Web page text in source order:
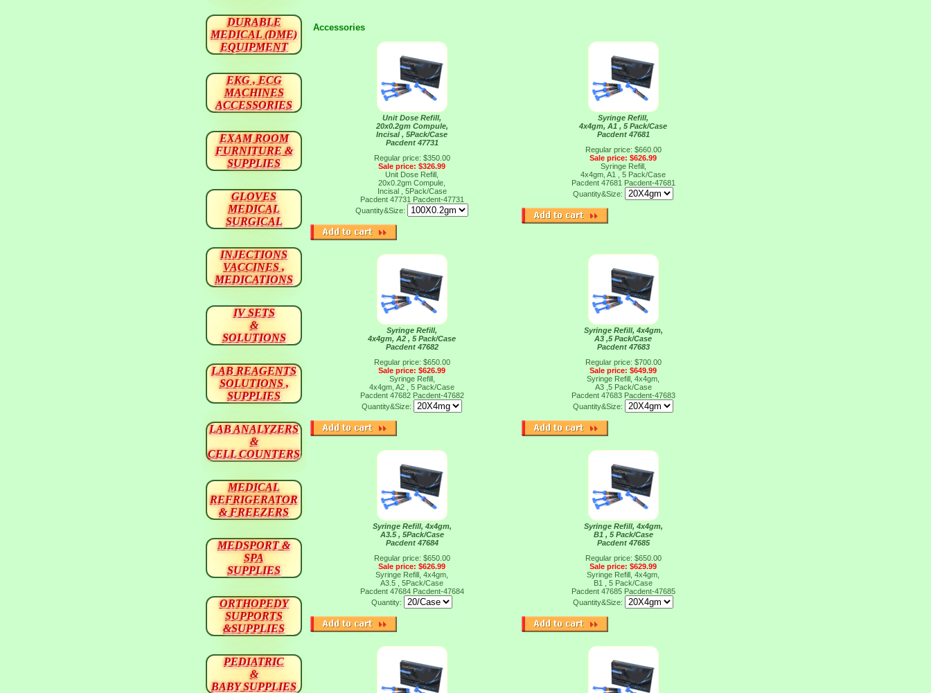
Accessories
Unit Dose Refill,
20x0.2gm Compule,
Incisal , 5Pack/Case
Pacdent 47731
Regular price: $350.00
Sale price: $326.99
Unit Dose Refill,
20x0.2gm Compule,
Incisal , 5Pack/Case
Pacdent 47731 Pacdent-47731
Quantity&Size:
Syringe Refill,
4x4gm, A1 , 5 Pack/Case
Pacdent 47681
Regular price: $660.00
Sale price: $626.99
Syringe Refill,
4x4gm, A1 , 5 Pack/Case
Pacdent 47681 Pacdent-47681
Quantity&Size:
Syringe Refill,
4x4gm, A2 , 5 Pack/Case
Pacdent 47682
Regular price: $650.00
Sale price: $626.99
Syringe Refill,
4x4gm, A2 , 5 Pack/Case
Pacdent 47682 Pacdent-47682
Quantity&Size:
Syringe Refill, 4x4gm,
A3 ,5 Pack/Case
Pacdent 47683
Regular price: $700.00
Sale price: $649.99
Syringe Refill, 4x4gm,
A3 ,5 Pack/Case
Pacdent 47683 Pacdent-47683
Quantity&Size:
Syringe Refill, 4x4gm,
A3.5 , 5Pack/Case
Pacdent 47684
Regular price: $650.00
Sale price: $626.99
Syringe Refill, 4x4gm,
A3.5 , 5Pack/Case
Pacdent 47684 Pacdent-47684
Quantity:
Syringe Refill, 4x4gm,
B1 , 5 Pack/Case
Pacdent 47685
Regular price: $650.00
Sale price: $629.99
Syringe Refill, 4x4gm,
B1 , 5 Pack/Case
Pacdent 47685 Pacdent-47685
Quantity&Size:
DURABLE
MEDICAL (DME)
EQUIPMENT
EKG , ECG
MACHINES
ACCESSORIES
EXAM ROOM
FURNITURE &
SUPPLIES
GLOVES
MEDICAL
SURGICAL
INJECTIONS
VACCINES ,
MEDICATIONS
IV SETS
&
SOLUTIONS
LAB REAGENTS
SOLUTIONS ,
SUPPLIES
LAB ANALYZERS
&
CELL COUNTERS
MEDICAL
REFRIGERATOR
& FREEZERS
MEDSPORT &
SPA
SUPPLIES
ORTHOPEDY
SUPPORTS
&SUPPLIES
PEDIATRIC
&
BABY SUPPLIES